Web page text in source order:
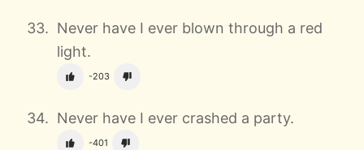
Never have I ever blown through a red
light.
-203
Never have I ever crashed a party.
-401